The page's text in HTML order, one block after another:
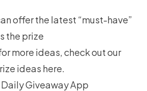
offer the latest “must-have”
the prize
more ideas, check out our
ideas here.
Giveaway App